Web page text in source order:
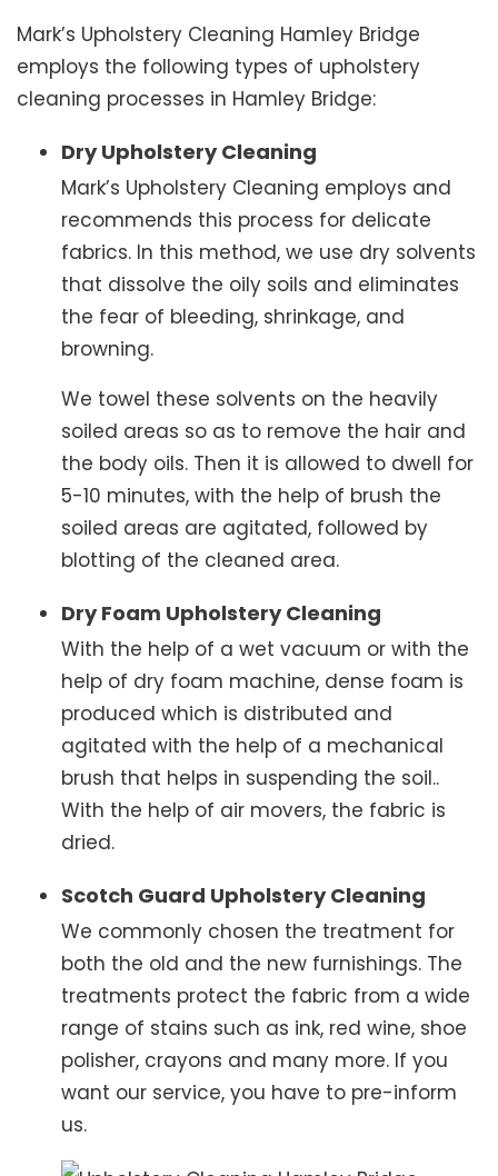
Mark’s Upholstery Cleaning Hamley Bridge
employs the following types of upholstery
cleaning processes in Hamley Bridge:
Dry Upholstery Cleaning
Mark’s Upholstery Cleaning employs and
recommends this process for delicate
fabrics. In this method, we use dry solvents
that dissolve the oily soils and eliminates
the fear of bleeding, shrinkage, and
browning.
We towel these solvents on the heavily
soiled areas so as to remove the hair and
the body oils. Then it is allowed to dwell for
5-10 minutes, with the help of brush the
soiled areas are agitated, followed by
blotting of the cleaned area.
Dry Foam Upholstery Cleaning
With the help of a wet vacuum or with the
help of dry foam machine, dense foam is
produced which is distributed and
agitated with the help of a mechanical
brush that helps in suspending the soil..
With the help of air movers, the fabric is
dried.
Scotch Guard Upholstery Cleaning
We commonly chosen the treatment for
both the old and the new furnishings. The
treatments protect the fabric from a wide
range of stains such as ink, red wine, shoe
polisher, crayons and many more. If you
want our service, you have to pre-inform
us.